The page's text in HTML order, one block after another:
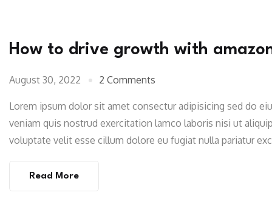
How to drive growth with
August 30, 2022 2 Comments
Lorem ipsum dolor sit amet consectur adipisicing sed do
veniam quis nostrud exercitation lamco laboris nisi ut
voluptate velit esse cillum dolore eu fugiat nulla pariatur
Read More